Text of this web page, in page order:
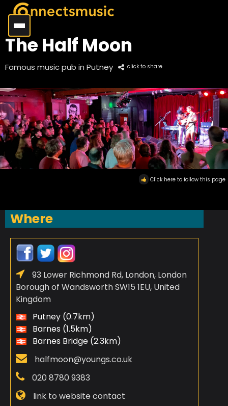
The Half Moon
Famous music pub in Putney click to share
Click here to follow this page
Where
93 Lower Richmond Rd, London, London
Borough of Wandsworth SW15 1EU, United
Kingdom
Putney (0.7km)
Barnes (1.5km)
Barnes Bridge (2.3km)
halfmoon@youngs.co.uk
020 8780 9383
link to website contact